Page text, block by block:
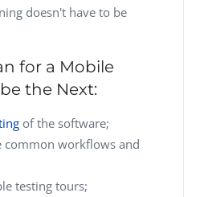
doesn't have to be
for a Mobile
the Next:
of the software;
common workflows and
testing tours;